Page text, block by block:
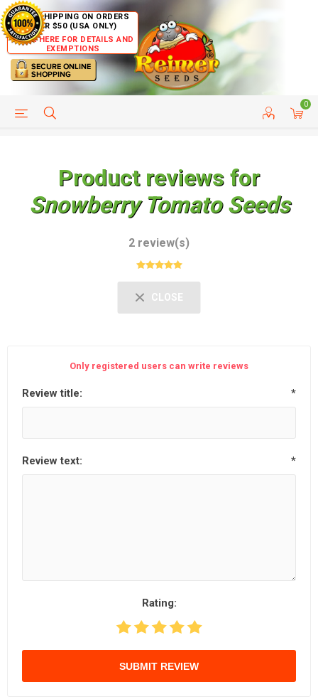
FREE SHIPPING ON ORDERS
OVER $50 (USA ONLY)
CLICK HERE FOR DETAILS AND
EXEMPTIONS
0
HELP PAGE CUSTOMER SERVICE
Product reviews for
Snowberry Tomato Seeds
2 review(s)
CLOSE
Only registered users can write reviews
Review title: *
Review text: *
Rating:
SUBMIT REVIEW